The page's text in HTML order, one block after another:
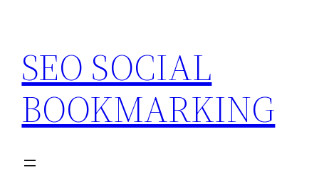
content
SEO SOCIAL
BOOKMARKING